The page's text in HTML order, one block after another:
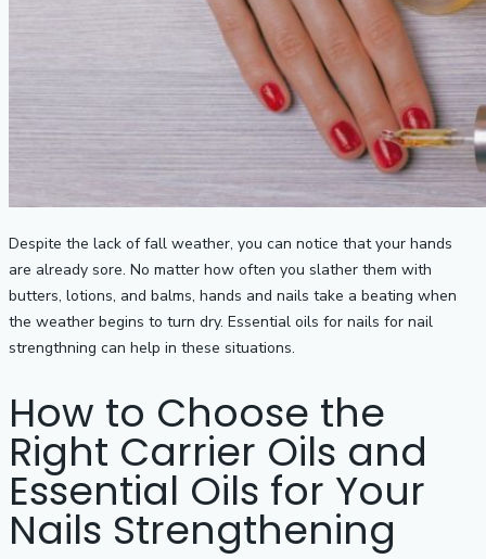
Despite the lack of fall weather, you can notice that your hands
are already sore. No matter how often you slather them with
butters, lotions, and balms, hands and nails take a beating when
the weather begins to turn dry. Essential oils for nails for nail
strengthning can help in these situations.
How to Choose the
Right Carrier Oils and
Essential Oils for Your
Nails Strengthening